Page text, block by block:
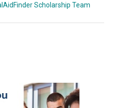
Scholarship Team